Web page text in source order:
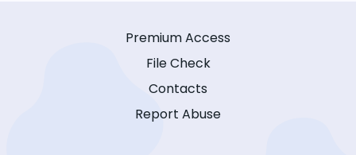
Premium Access
File Check
Contacts
Report Abuse